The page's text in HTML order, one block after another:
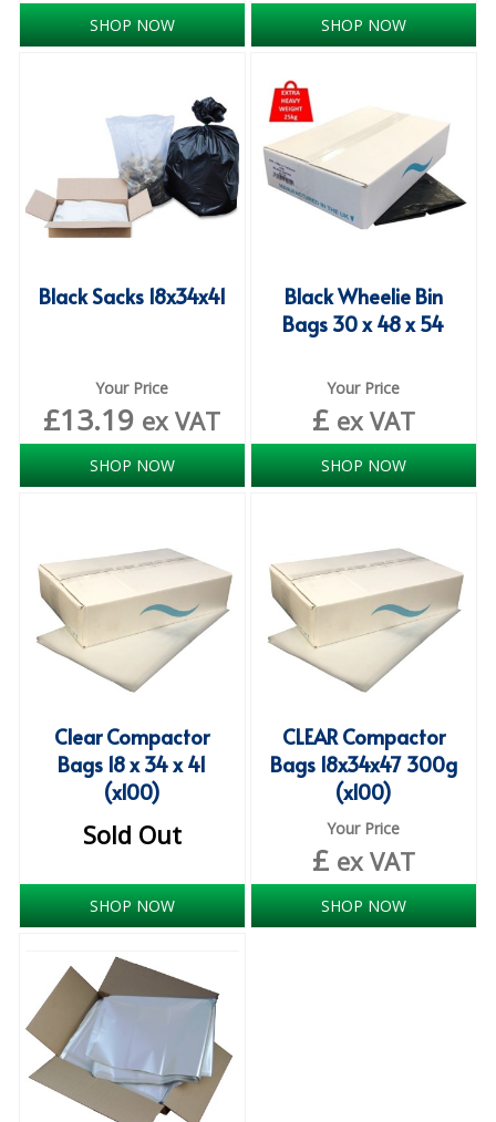
Catering & Kitchens
CHEF ZONE
DISHWASHING AND GLASSWASHING
ISOPROPYL ALCOHOL 99.9%
KITCHEN CLEANING
Commercial and Garden Furniture
Facilities & Cleaning Contractors Supplies
COLOUR CODED CLOTHS
COLOUR CODED TRIGGER BOTTLES
FLOOR PADS (Cleaning, Buffing & Polishing)
HOUSEHOLD AND INDUSTRIAL GLOVES
MOP BUCKETS
ODOUR ELIMINATOR
OVEN GLOVES and CLOTHS
SAFETY FLOOR SIGNS
SHOP NOW SHOP NOW
Black Sacks 18x34x41
Your Price
£13.19 ex VAT
SHOP NOW
Black Wheelie Bin
Bags 30 x 48 x 54
Your Price
£ ex VAT
SHOP NOW
Clear Compactor
Bags 18 x 34 x 41
(x100)
Sold Out
SHOP NOW
CLEAR Compactor
Bags 18x34x47 300g
(x100)
Your Price
£ ex VAT
SHOP NOW